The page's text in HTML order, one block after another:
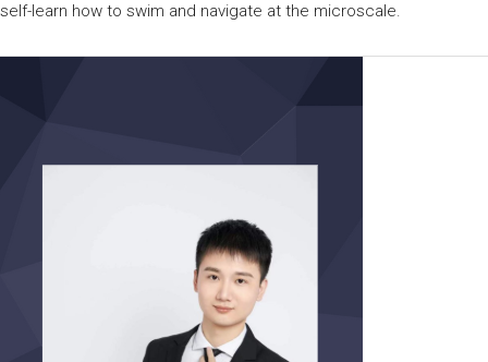
self-learn how to swim and navigate at the microscale.